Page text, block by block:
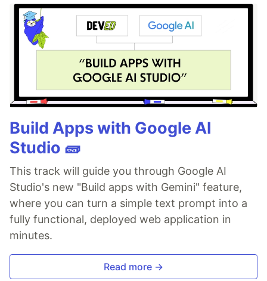
Build Apps with Google AI
Studio 🧱
This track will guide you through Google AI
Studio's new "Build apps with Gemini" feature,
where you can turn a simple text prompt into a
fully functional, deployed web application in
minutes.
Read more →